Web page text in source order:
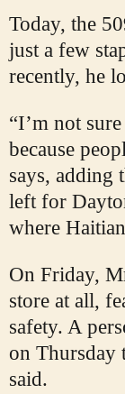
Today, the
just a few
recently, he
“I’m not
because
says, adding
left for
where
On Friday,
store at all,
safety. A
on Thursday
said.